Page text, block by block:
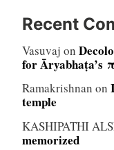
Recent
Vasuvaj on
for Āryabhaṭa’s π
Ramakrishnan on
temple
KASHIPATHI
memorized